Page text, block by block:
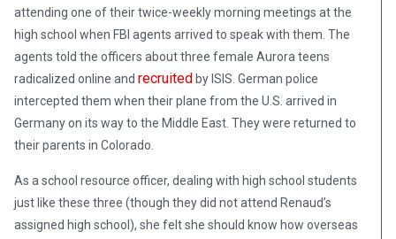
attending one of their twice-weekly morning meetings at the
high school when FBI agents arrived to speak with them. The
agents told the officers about three female Aurora teens
radicalized online and recruited by ISIS. German police
intercepted them when their plane from the U.S. arrived in
Germany on its way to the Middle East. They were returned to
their parents in Colorado.
As a school resource officer, dealing with high school students
just like these three (though they did not attend Renaud’s
assigned high school), she felt she should know how overseas